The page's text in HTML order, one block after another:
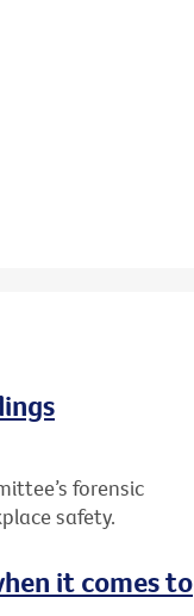
forensic
safety.
it comes to